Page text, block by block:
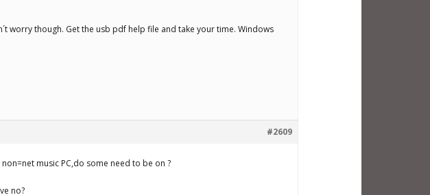
worry though. Get the usb pdf help file and take your time. Windows
#2609
music PC,do some need to be on ?
no?